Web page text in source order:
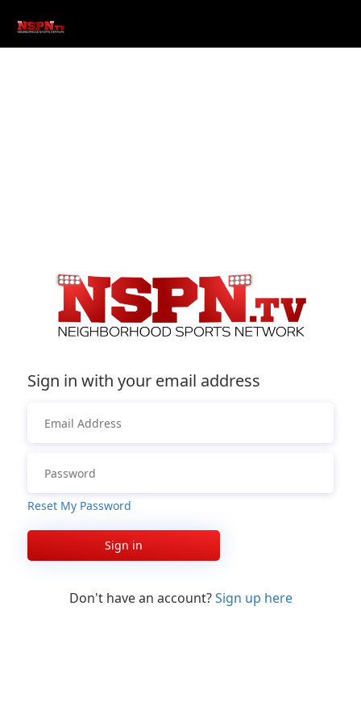
Sign in with your email address
Reset My Password
Sign in
Don't have an account?Sign up here